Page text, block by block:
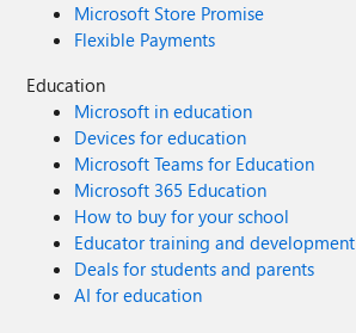
Microsoft Store Promise
Flexible Payments
Education
Microsoft in education
Devices for education
Microsoft Teams for Education
Microsoft 365 Education
How to buy for your school
Educator training and development
Deals for students and parents
AI for education